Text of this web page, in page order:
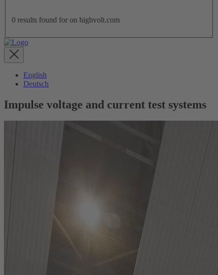
0 results found for on highvolt.com
English
Deutsch
Impulse voltage and current test systems